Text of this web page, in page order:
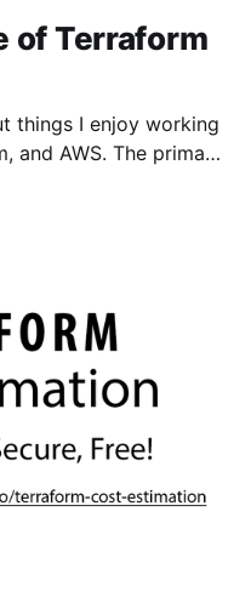
of Terraform
things I enjoy working
and AWS. The primary
creators and